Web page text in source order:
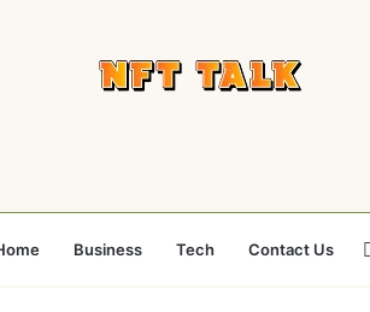
Business Tech Contact Us